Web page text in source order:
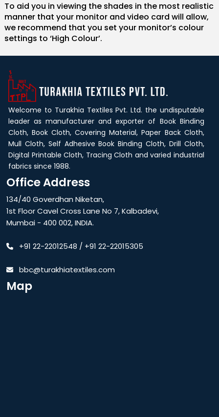
To aid you in viewing the shades in the most realistic
manner that your monitor and video card will allow,
we recommend that you set your monitor’s colour
settings to ‘High Colour’.
Welcome to Turakhia Textiles Pvt. Ltd. the undisputable
leader as manufacturer and exporter of Book Binding
Cloth, Book Cloth, Covering Material, Paper Back Cloth,
Mull Cloth, Self Adhesive Book Binding Cloth, Drill Cloth,
Digital Printable Cloth, Tracing Cloth and varied industrial
fabrics since 1988.
Office Address
134/40 Goverdhan Niketan,
1st Floor Cavel Cross Lane No 7, Kalbadevi,
Mumbai - 400 002, INDIA.
+91 22-22012548 / +91 22-22015305
bbc@turakhiatextiles.com
Map